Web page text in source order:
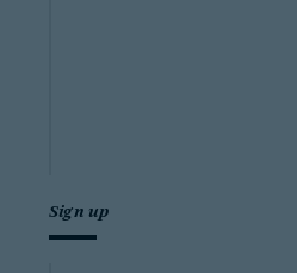
Sign up